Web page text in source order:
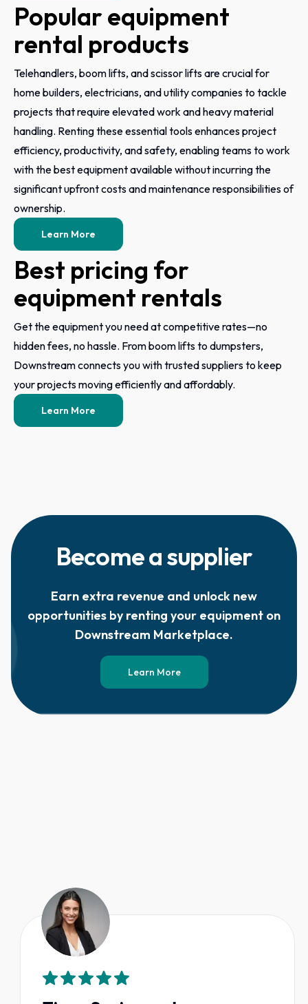
Popular equipment
rental products
Telehandlers, boom lifts, and scissor lifts are crucial for
home builders, electricians, and utility companies to tackle
projects that require elevated work and heavy material
handling. Renting these essential tools enhances project
efficiency, productivity, and safety, enabling teams to work
with the best equipment available without incurring the
significant upfront costs and maintenance responsibilities of
ownership.
Learn More
Best pricing for
equipment rentals
Get the equipment you need at competitive rates—no
hidden fees, no hassle. From boom lifts to dumpsters,
Downstream connects you with trusted suppliers to keep
your projects moving efficiently and affordably.
Learn More
Become a supplier
Earn extra revenue and unlock new
opportunities by renting your equipment on
Downstream Marketplace.
Learn More